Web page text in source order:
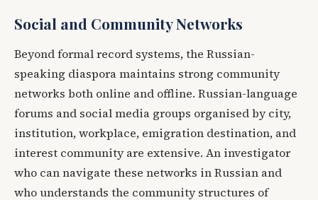
Social and Community Networks
Beyond formal record systems, the Russian-
speaking diaspora maintains strong community
networks both online and offline. Russian-language
forums and social media groups organised by city,
institution, workplace, emigration destination, and
interest community are extensive. An investigator
who can navigate these networks in Russian and
who understands the community structures of